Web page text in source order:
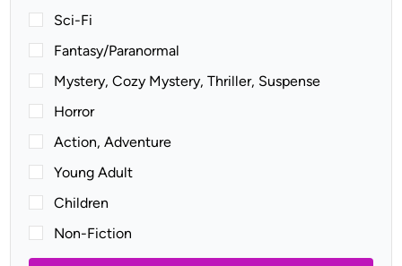
Sci-Fi
Fantasy/Paranormal
Mystery, Cozy Mystery, Thriller, Suspense
Horror
Action, Adventure
Young Adult
Children
Non-Fiction